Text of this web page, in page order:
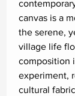
canvas is a
the serene,
village life
composition
experiment,
cultural